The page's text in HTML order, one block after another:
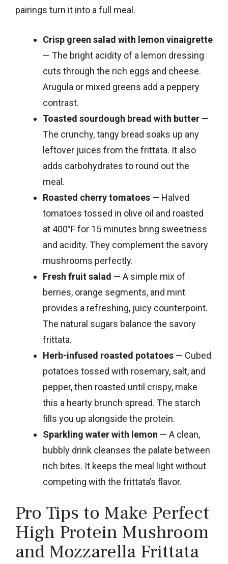
pairings turn it into a full meal.
Crisp green salad with lemon vinaigrette
— The bright acidity of a lemon dressing
cuts through the rich eggs and cheese.
Arugula or mixed greens add a peppery
contrast.
Toasted sourdough bread with butter —
The crunchy, tangy bread soaks up any
leftover juices from the frittata. It also
adds carbohydrates to round out the
meal.
Roasted cherry tomatoes — Halved
tomatoes tossed in olive oil and roasted
at 400°F for 15 minutes bring sweetness
and acidity. They complement the savory
mushrooms perfectly.
Fresh fruit salad — A simple mix of
berries, orange segments, and mint
provides a refreshing, juicy counterpoint.
The natural sugars balance the savory
frittata.
Herb-infused roasted potatoes — Cubed
potatoes tossed with rosemary, salt, and
pepper, then roasted until crispy, make
this a hearty brunch spread. The starch
fills you up alongside the protein.
Sparkling water with lemon — A clean,
bubbly drink cleanses the palate between
rich bites. It keeps the meal light without
competing with the frittata’s flavor.
Pro Tips to Make Perfect
High Protein Mushroom
and Mozzarella Frittata